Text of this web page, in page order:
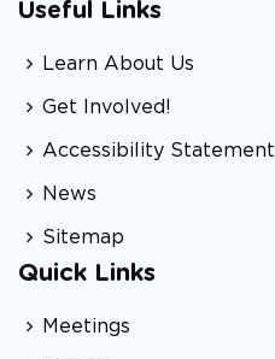
Useful Links
Learn About Us
Get Involved!
Accessibility Statement
News
Sitemap
Quick Links
Meetings